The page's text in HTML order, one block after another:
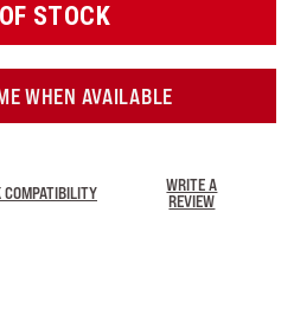
STOCK
WHEN AVAILABLE
COMPATIBILITY
WRITE A
REVIEW